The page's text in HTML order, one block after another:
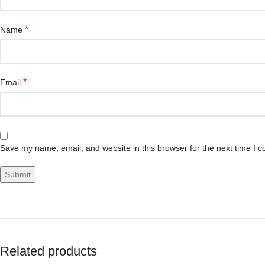
Name *
Email *
Save my name, email, and website in this browser for the next time I
Related products